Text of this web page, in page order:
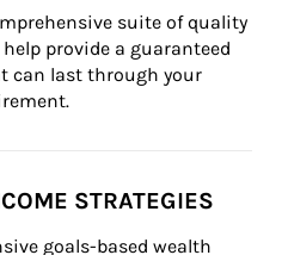
suite of quality
provide a guaranteed
can last through your
STRATEGIES
goals-based wealth